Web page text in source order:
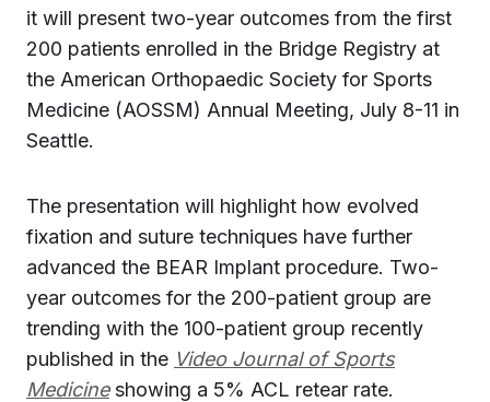
it will present two-year outcomes from the first
200 patients enrolled in the Bridge Registry at
the American Orthopaedic Society for Sports
Medicine (AOSSM) Annual Meeting, July 8-11 in
Seattle.
The presentation will highlight how evolved
fixation and suture techniques have further
advanced the BEAR Implant procedure. Two-
year outcomes for the 200-patient group are
trending with the 100-patient group recently
published in the Video Journal of Sports
Medicineshowing a 5% ACL retear rate.